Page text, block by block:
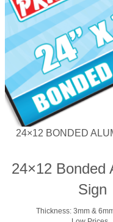
24×12 BONDED
24×12 Bonded
Sign
Thickness: 3mm &